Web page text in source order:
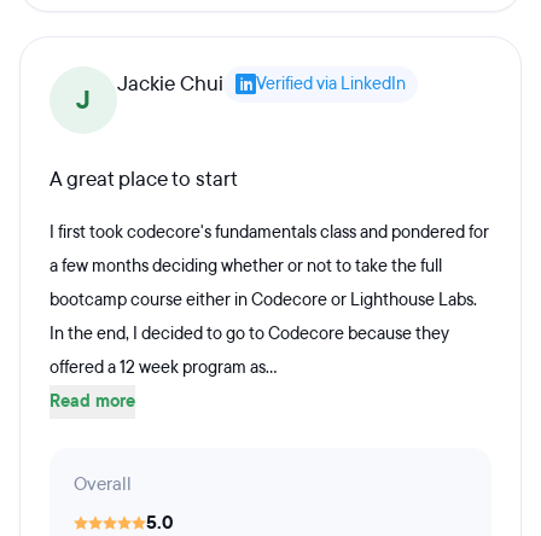
J Jackie Chui Verified via LinkedIn
A great place to start
I first took codecore's fundamentals class and pondered for
a few months deciding whether or not to take the full
bootcamp course either in Codecore or Lighthouse Labs.
In the end, I decided to go to Codecore because they
offered a 12 week program as...
Read more
Overall
5.0